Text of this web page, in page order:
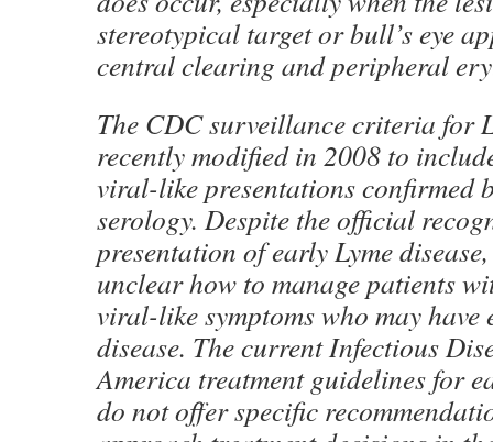
stereotypical target or bull’s eye
central clearing and peripheral
The CDC surveillance criteria for
recently modified in 2008 to
viral-like presentations confirmed
serology. Despite the official
presentation of early Lyme
unclear how to manage patients
viral-like symptoms who may have
disease. The current Infectious
America treatment guidelines for
do not offer specific